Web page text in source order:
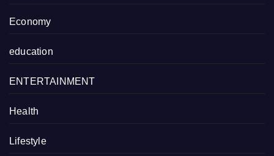
Economy
education
ENTERTAINMENT
Health
Lifestyle